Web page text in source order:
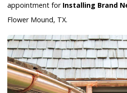
appointment for Installing Brand
Flower Mound, TX.